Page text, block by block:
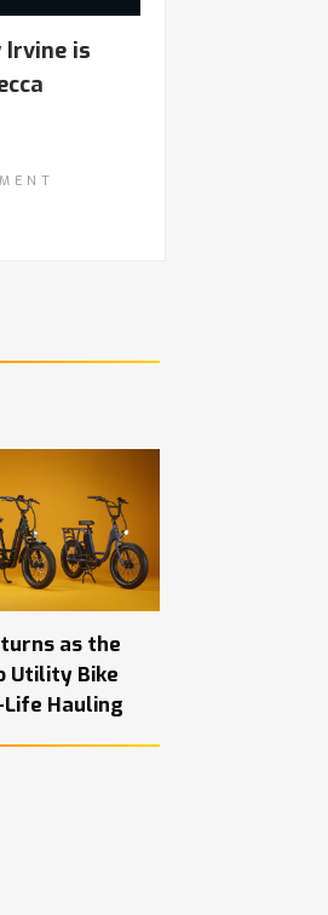
Irvine is
as the
Utility Bike
Hauling